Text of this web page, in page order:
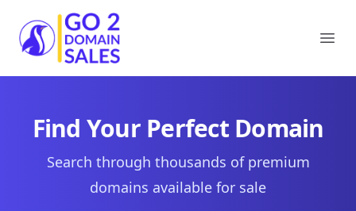
Go2DomainSales
Find Your Perfect Domain
Search through thousands of premium
domains available for sale